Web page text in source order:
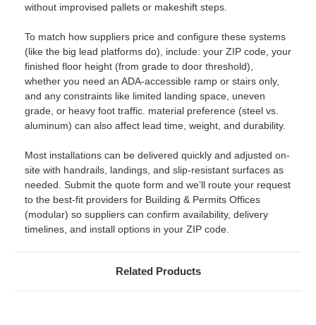
without improvised pallets or makeshift steps.
To match how suppliers price and configure these systems
(like the big lead platforms do), include: your ZIP code, your
finished floor height (from grade to door threshold),
whether you need an ADA-accessible ramp or stairs only,
and any constraints like limited landing space, uneven
grade, or heavy foot traffic. material preference (steel vs.
aluminum) can also affect lead time, weight, and durability.
Most installations can be delivered quickly and adjusted on-
site with handrails, landings, and slip-resistant surfaces as
needed. Submit the quote form and we’ll route your request
to the best-fit providers for Building & Permits Offices
(modular) so suppliers can confirm availability, delivery
timelines, and install options in your ZIP code.
Related Products